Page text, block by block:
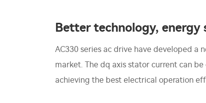
Better technology, energy
AC330 series ac drive have developed
market. The dq axis stator current can
achieving the best electrical operation